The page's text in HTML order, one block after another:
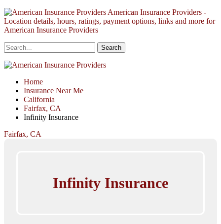
American Insurance Providers -
Location details, hours, ratings, payment options, links and more for
American Insurance Providers
Home
Insurance Near Me
California
Fairfax, CA
Infinity Insurance
Fairfax, CA
Infinity Insurance